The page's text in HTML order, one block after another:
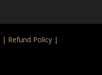
| Refund Policy |